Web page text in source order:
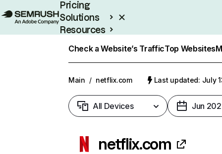
Pricing
Solutions
Resources
Check a Website’s TrafficTop Websites
Main / netflix.com Last updated: July
All Devices Jun
netflix.com